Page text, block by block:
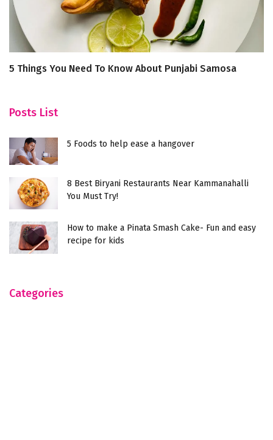
5 Things You Need To Know About Punjabi Samosa
Posts List
5 Foods to help ease a hangover
8 Best Biryani Restaurants Near Kammanahalli
You Must Try!
How to make a Pinata Smash Cake- Fun and easy
recipe for kids
Categories